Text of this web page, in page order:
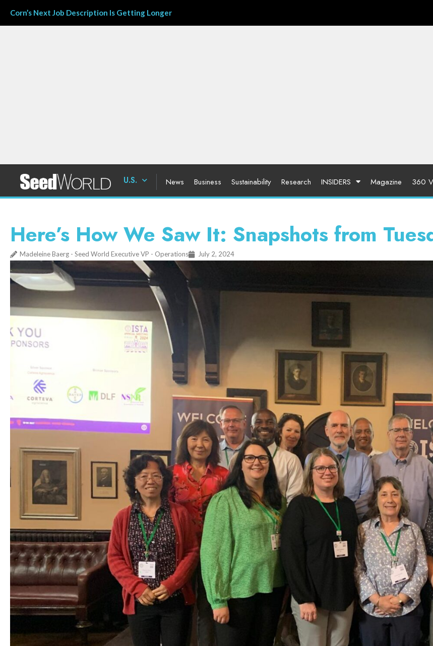
Corn’s Next Job Description Is Getting Longer
U.S. News Business Sustainability Research INSIDERS Magazine 360
Here’s How We Saw It: Snapshots from
Madeleine Baerg - Seed World Executive VP - Operations July 2, 2024